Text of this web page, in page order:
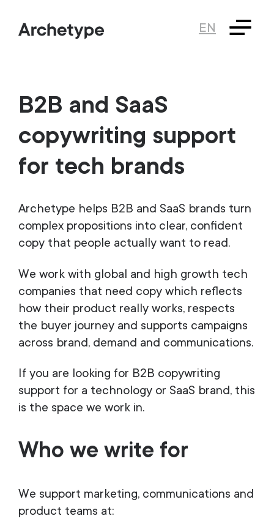
EN
B2B and SaaS
copywriting support
for tech brands
Archetype helps B2B and SaaS brands turn
complex propositions into clear, confident
copy that people actually want to read.
We work with global and high growth tech
companies that need copy which reflects
how their product really works, respects
the buyer journey and supports campaigns
across brand, demand and communications.
If you are looking for B2B copywriting
support for a technology or SaaS brand, this
is the space we work in.
Who we write for
We support marketing, communications and
product teams at: